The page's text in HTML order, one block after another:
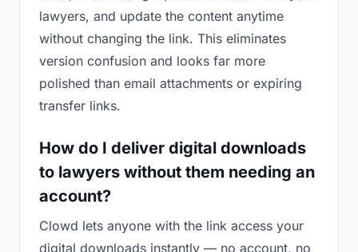
lawyers, and update the content anytime
without changing the link. This eliminates
version confusion and looks far more
polished than email attachments or expiring
transfer links.
How do I deliver digital downloads
to lawyers without them needing an
account?
Clowd lets anyone with the link access your
digital downloads instantly — no account, no